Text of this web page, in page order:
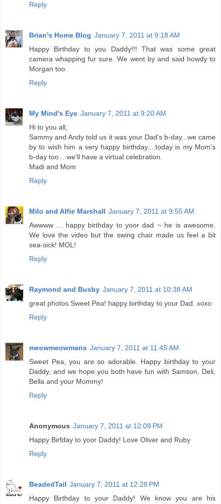
Reply
Brian's Home Blog January 7, 2011 at 9:18 AM
Happy Birthday to you Daddy!!! That was some great
camera whapping fur sure. We went by and said howdy to
Morgan too.
Reply
My Mind's Eye January 7, 2011 at 9:20 AM
Hi to you all,
Sammy and Andy told us it was your Dad's b-day...we came
by to wish him a very happy birthday....today is my Mom's
b-day too....we'll have a virtual celebration.
Madi and Mom
Reply
Milo and Alfie Marshall January 7, 2011 at 9:55 AM
Awwww ... happy birthday to yoor dad ~ he is awesome.
We love the video but the swing chair made us feel a bit
sea-sick! MOL!
Reply
Raymond and Busby January 7, 2011 at 10:38 AM
great photos Sweet Pea! happy birthday to your Dad. xoxo
Reply
meowmeowmans January 7, 2011 at 11:45 AM
Sweet Pea, you are so adorable. Happy birthday to your
Daddy, and we hope you both have fun with Samson, Deli,
Bella and your Mommy!
Reply
Anonymous January 7, 2011 at 12:09 PM
Happy Birfday to yoor Daddy! Love Oliver and Ruby
Reply
BeadedTail January 7, 2011 at 12:28 PM
Happy Birthday to your Daddy! We know you are his